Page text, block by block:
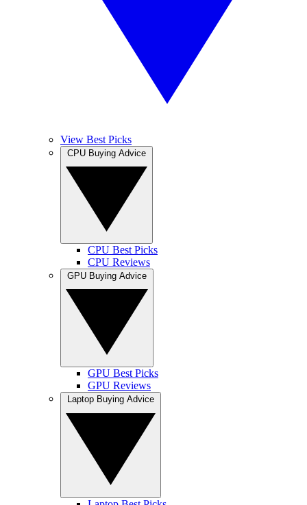
View Best Picks
CPU Best Picks
CPU Reviews
GPU Best Picks
GPU Reviews